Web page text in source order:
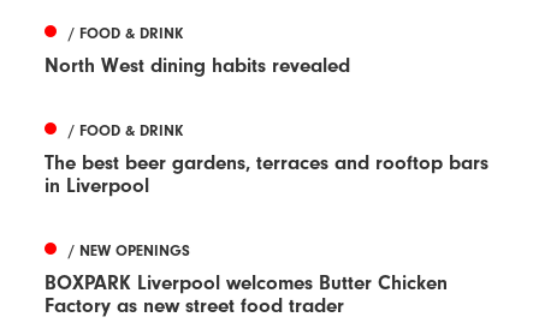
/ FOOD & DRINK
North West dining habits revealed
/ FOOD & DRINK
The best beer gardens, terraces and rooftop bars
in Liverpool
/ NEW OPENINGS
BOXPARK Liverpool welcomes Butter Chicken
Factory as new street food trader